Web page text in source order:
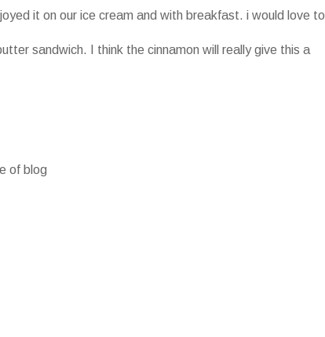
it on our ice cream and with breakfast. i would love to
sandwich. I think the cinnamon will really give this a
of blog